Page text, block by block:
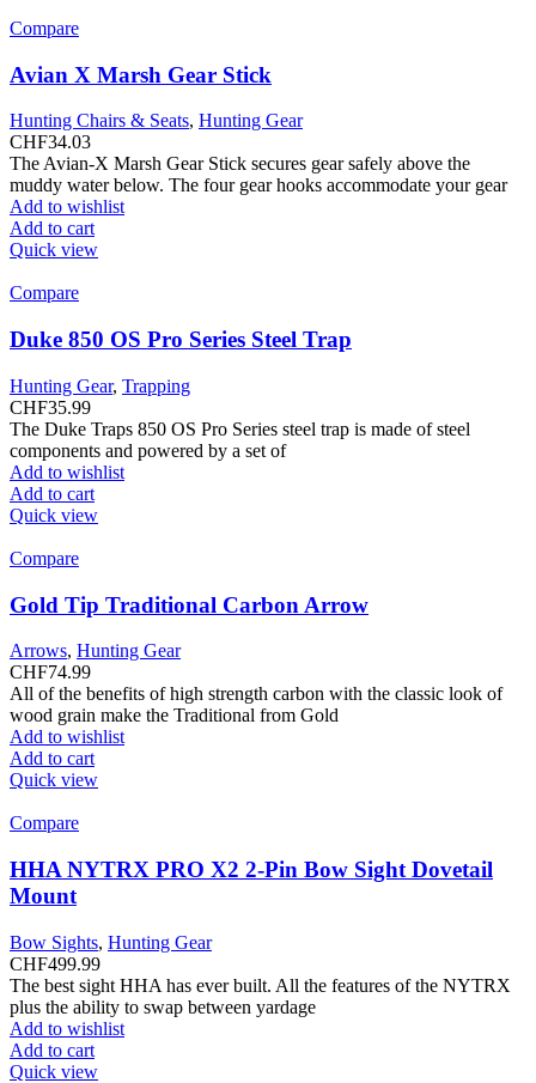
Compare
Avian X Marsh Gear Stick
Hunting Chairs & Seats, Hunting Gear
CHF34.03
The Avian-X Marsh Gear Stick secures gear safely above the
muddy water below. The four gear hooks accommodate your gear
Add to wishlist
Add to cart
Quick view
Compare
Duke 850 OS Pro Series Steel Trap
Hunting Gear, Trapping
CHF35.99
The Duke Traps 850 OS Pro Series steel trap is made of steel
components and powered by a set of
Add to wishlist
Add to cart
Quick view
Compare
Gold Tip Traditional Carbon Arrow
Arrows, Hunting Gear
CHF74.99
All of the benefits of high strength carbon with the classic look of
wood grain make the Traditional from Gold
Add to wishlist
Add to cart
Quick view
Compare
HHA NYTRX PRO X2 2-Pin Bow Sight Dovetail
Mount
Bow Sights, Hunting Gear
CHF499.99
The best sight HHA has ever built. All the features of the NYTRX
plus the ability to swap between yardage
Add to wishlist
Add to cart
Quick view